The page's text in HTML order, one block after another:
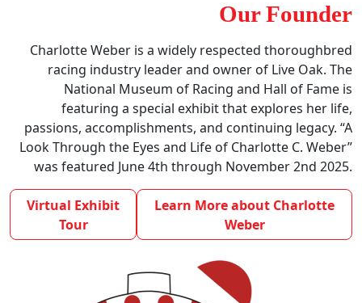
Our Founder
Charlotte Weber is a widely respected thoroughbred
racing industry leader and owner of Live Oak. The
National Museum of Racing and Hall of Fame is
featuring a special exhibit that explores her life,
passions, accomplishments, and continuing legacy. “A
Look Through the Eyes and Life of Charlotte C. Weber”
was featured June 4th through November 2nd 2025.
Virtual Exhibit
Tour
Learn More about Charlotte
Weber